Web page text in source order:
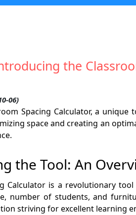
the
06)
Spacing Calculator, a
space and creating an
the Tool: An
Calculator is a revolutionary
number of students, and
striving for excellent learning